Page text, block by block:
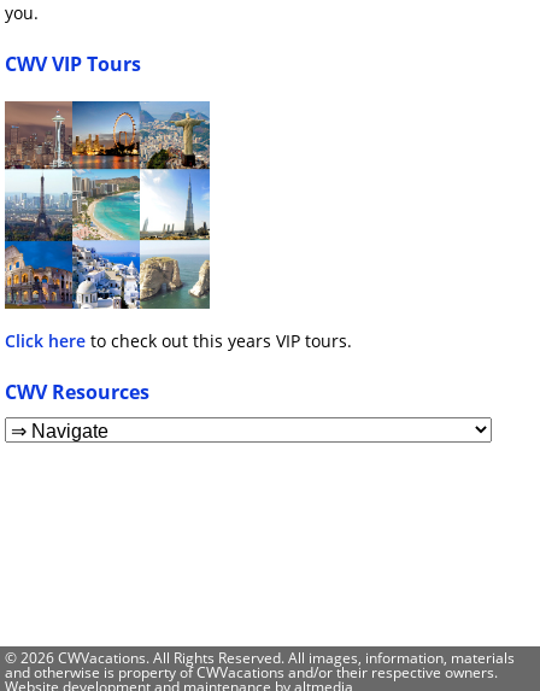
you.
CWV VIP Tours
Click here to check out this years VIP tours.
CWV Resources
© 2026 CWVacations. All Rights Reserved. All images, information, materials
and otherwise is property of CWVacations and/or their respective owners.